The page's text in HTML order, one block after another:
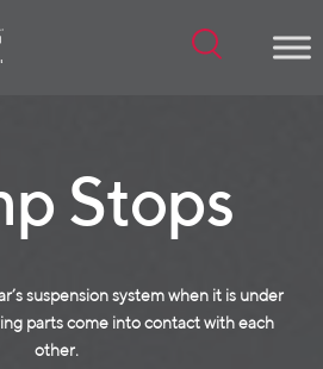
Stops
suspension system when it is under
parts come into contact with each
other.